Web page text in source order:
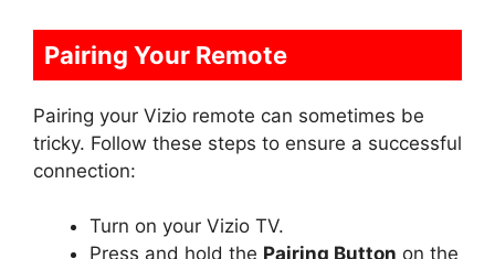
Pairing Your Remote
Pairing your Vizio remote can sometimes be
tricky. Follow these steps to ensure a successful
connection:
Turn on your Vizio TV.
Press and hold the Pairing Button on the